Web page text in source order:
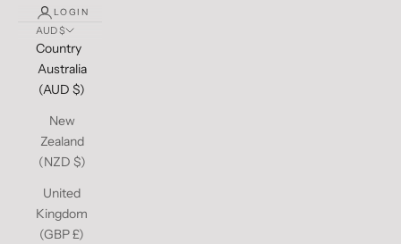
LOGIN
AUD $
Country
Australia
(AUD $)
New
Zealand
(NZD $)
United
Kingdom
(GBP £)